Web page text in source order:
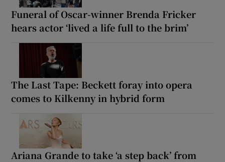
Funeral of Oscar-winner Brenda Fricker
hears actor ‘lived a life full to the brim’
The Last Tape: Beckett foray into opera
comes to Kilkenny in hybrid form
Ariana Grande to take ‘a step back’ from